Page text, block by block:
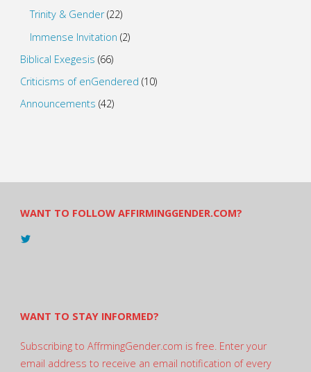
Trinity & Gender(22)
Immense Invitation (2)
Biblical Exegesis (66)
Criticisms of enGendered (10)
Announcements (42)
WANT TO FOLLOW AFFIRMINGGENDER.COM?
View
WANT TO STAY INFORMED?
Subscribing to AffrmingGender.com is free. Enter your
email address to receive an email notification of every